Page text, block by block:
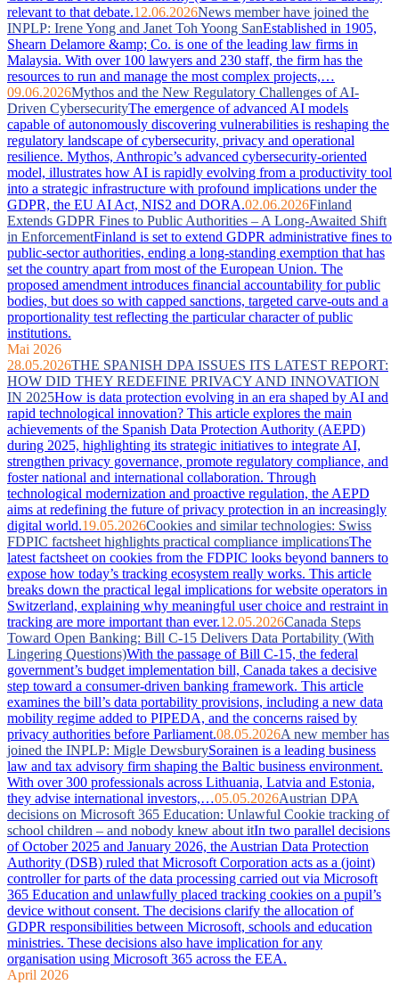
relevant to that debate.12.06.2026News member have joined the
INPLP: Irene Yong and Janet Toh Yoong SanEstablished in 1905,
Shearn Delamore &amp; Co. is one of the leading law firms in
Malaysia. With over 100 lawyers and 230 staff, the firm has the
resources to run and manage the most complex projects,…
09.06.2026Mythos and the New Regulatory Challenges of AI-
Driven CybersecurityThe emergence of advanced AI models
capable of autonomously discovering vulnerabilities is reshaping the
regulatory landscape of cybersecurity, privacy and operational
resilience. Mythos, Anthropic’s advanced cybersecurity-oriented
model, illustrates how AI is rapidly evolving from a productivity tool
into a strategic infrastructure with profound implications under the
GDPR, the EU AI Act, NIS2 and DORA.02.06.2026Finland
Extends GDPR Fines to Public Authorities – A Long-Awaited Shift
in EnforcementFinland is set to extend GDPR administrative fines to
public-sector authorities, ending a long-standing exemption that has
set the country apart from most of the European Union. The
proposed amendment introduces financial accountability for public
bodies, but does so with capped sanctions, targeted carve-outs and a
proportionality test reflecting the particular character of public
institutions.
Mai 2026
28.05.2026THE SPANISH DPA ISSUES ITS LATEST REPORT:
HOW DID THEY REDEFINE PRIVACY AND INNOVATION
IN 2025How is data protection evolving in an era shaped by AI and
rapid technological innovation? This article explores the main
achievements of the Spanish Data Protection Authority (AEPD)
during 2025, highlighting its strategic initiatives to integrate AI,
strengthen privacy governance, promote regulatory compliance, and
foster national and international collaboration. Through
technological modernization and proactive regulation, the AEPD
aims at redefining the future of privacy protection in an increasingly
digital world.19.05.2026Cookies and similar technologies: Swiss
FDPIC factsheet highlights practical compliance implicationsThe
latest factsheet on cookies from the FDPIC looks beyond banners to
expose how today’s tracking ecosystem really works. This article
breaks down the practical legal implications for website operators in
Switzerland, explaining why meaningful user choice and restraint in
tracking are more important than ever.12.05.2026Canada Steps
Toward Open Banking: Bill C-15 Delivers Data Portability (With
Lingering Questions)With the passage of Bill C-15, the federal
government’s budget implementation bill, Canada takes a decisive
step toward a consumer-driven banking framework. This article
examines the bill’s data portability provisions, including a new data
mobility regime added to PIPEDA, and the concerns raised by
privacy authorities before Parliament.08.05.2026A new member has
joined the INPLP: Migle DewsburySorainen is a leading business
law and tax advisory firm shaping the Baltic business environment.
With over 300 professionals across Lithuania, Latvia and Estonia,
they advise international investors,…05.05.2026Austrian DPA
decisions on Microsoft 365 Education: Unlawful Cookie tracking of
school children – and nobody knew about itIn two parallel decisions
of October 2025 and January 2026, the Austrian Data Protection
Authority (DSB) ruled that Microsoft Corporation acts as a (joint)
controller for parts of the data processing carried out via Microsoft
365 Education and unlawfully placed tracking cookies on a pupil’s
device without consent. The decisions clarify the allocation of
GDPR responsibilities between Microsoft, schools and education
ministries. These decisions also have implication for any
organisation using Microsoft 365 across the EEA.
April 2026